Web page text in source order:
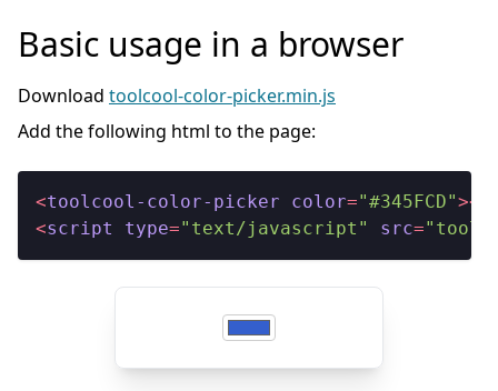
Basic usage in a browser
Download toolcool-color-picker.min.js
Add the following html to the page:
<toolcool-color-picker color="#345FCD"></
<script type="text/javascript" src=